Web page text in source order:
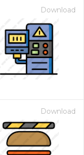
Download
Download